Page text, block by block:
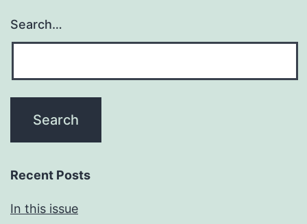
Search…
Recent Posts
In this issue